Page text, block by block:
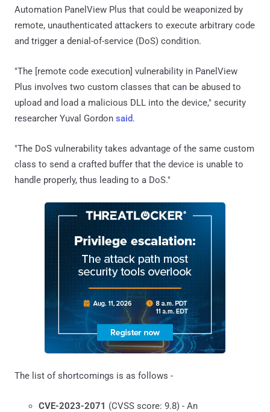
Automation PanelView Plus that could be weaponized by
remote, unauthenticated attackers to execute arbitrary code
and trigger a denial-of-service (DoS) condition.
"The [remote code execution] vulnerability in PanelView
Plus involves two custom classes that can be abused to
upload and load a malicious DLL into the device," security
researcher Yuval Gordon said.
"The DoS vulnerability takes advantage of the same custom
class to send a crafted buffer that the device is unable to
handle properly, thus leading to a DoS."
The list of shortcomings is as follows -
CVE-2023-2071 (CVSS score: 9.8) - An